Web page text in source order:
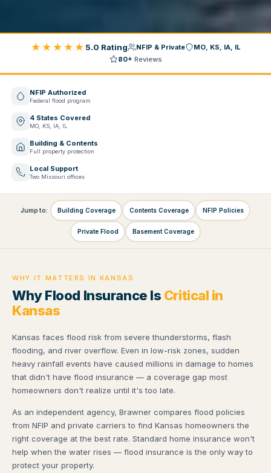
★★★★★ 5.0 Rating NFIP & Private
MO, KS, IA, IL
80+ Reviews
NFIP Authorized
Federal flood program
4 States Covered
MO, KS, IA, IL
Building & Contents
Full property protection
Local Support
Two Missouri offices
Jump to: Building Coverage Contents Coverage NFIP Policies
Private Flood Basement Coverage
WHY IT MATTERS IN KANSAS
Why Flood Insurance Is Critical in
Kansas
Kansas faces flood risk from severe thunderstorms, flash
flooding, and river overflow. Even in low-risk zones, sudden
heavy rainfall events have caused millions in damage to homes
that didn't have flood insurance — a coverage gap most
homeowners don't realize until it's too late.
As an independent agency, Brawner compares flood policies
from NFIP and private carriers to find Kansas homeowners the
right coverage at the best rate. Standard home insurance won't
help when the water rises — flood insurance is the only way to
protect your property.